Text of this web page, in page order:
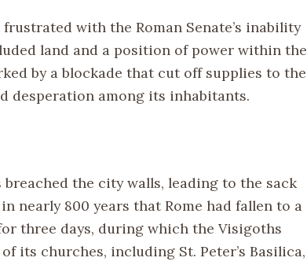
with the Roman Senate’s inability
land and a position of power within the
by a blockade that cut off supplies to the
desperation among its inhabitants.
breached the city walls, leading to the sack
nearly 800 years that Rome had fallen to a
three days, during which the Visigoths
its churches, including St. Peter’s Basilica,